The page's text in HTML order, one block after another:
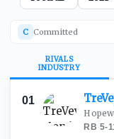
C Committed
RIVALS
INDUSTRY
01
RB·5-